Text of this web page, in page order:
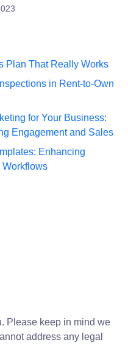
Plan That Really Works
in Rent-to-Own
for Your Business:
Engagement and Sales
Enhancing
Workflows
Please keep in mind we
address any legal